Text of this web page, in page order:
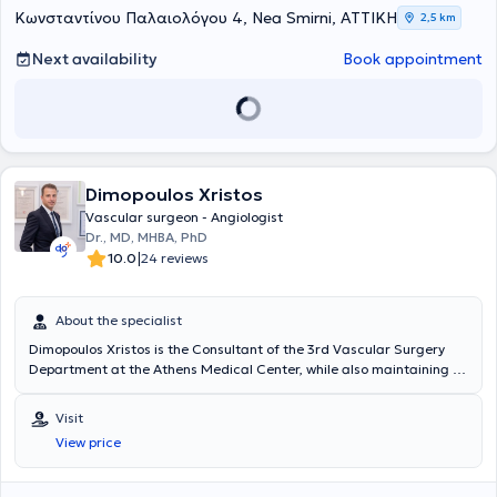
Κωνσταντίνου Παλαιολόγου 4, Nea Smirni, ΑΤΤΙΚΗ 2,5 km
Next availability Book appointment
Dimopoulos Xristos
Vascular surgeon - Angiologist
Dr., MD, MHBA, PhD
10.0|24 reviews
About the specialist
Dimopoulos Xristos is the Consultant of the 3rd Vascular Surgery
Department at the Athens Medical Center, while also maintaining a
downtown Tripoli. He graduated from the Medical School of the
University of Athens and holds a doctoral degree from the Medical
School of the University of Athens as well as from the Medical
School of the University of Düsseldorf, Germany. He is a certified
Visit
View price